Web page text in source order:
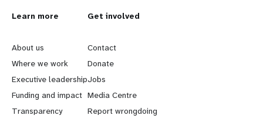
L
e
a
r
n
Learn more
About us
Where we work
Executive leadership
Funding and impact
Transparency
G
o
b
e
y
Get involved
Contact
Donate
Jobs
Media Centre
Report wrongdoing